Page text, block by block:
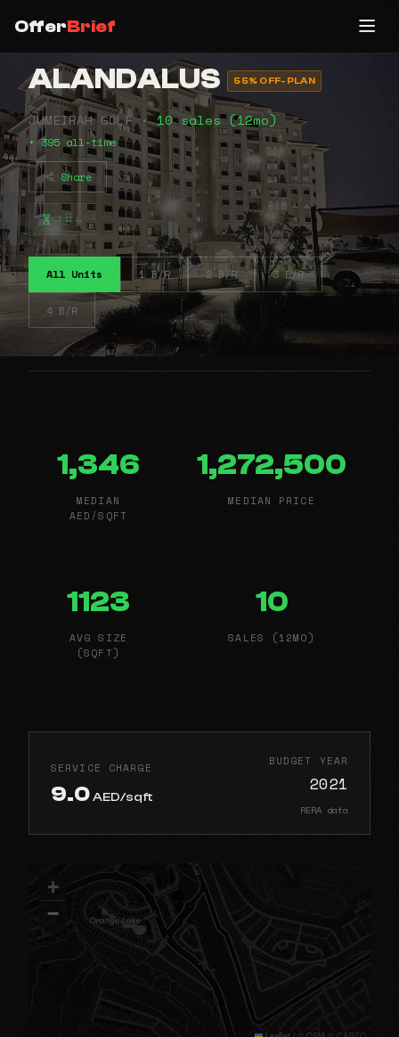
OfferBrief
ALANDALUS 55% OFF-PLAN
JUMEIRAH GOLF •10 sales (12mo)
• 395 all-time
Share
⠴⠿⠤
All Units 1 B/R 2 B/R 3 B/R
4 B/R
1,346
MEDIAN
AED/SQFT
1,272,500
MEDIAN PRICE
1123
AVG SIZE
(SQFT)
10
SALES (12MO)
SERVICE CHARGE
9.0AED/sqft
BUDGET YEAR
2021
RERA data
+
−